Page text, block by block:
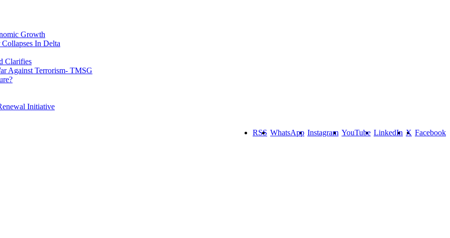
Growth
In Delta
Clarifies
Against Terrorism- TMSG
Initiative
Facebook
X
LinkedIn
YouTube
Instagram
WhatsApp
RSS